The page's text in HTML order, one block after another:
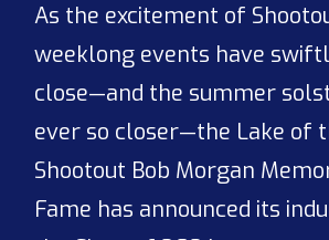
As the excitement of
weeklong events have
close—and the summer
ever so closer—the Lake of
Shootout Bob Morgan
Fame has announced its